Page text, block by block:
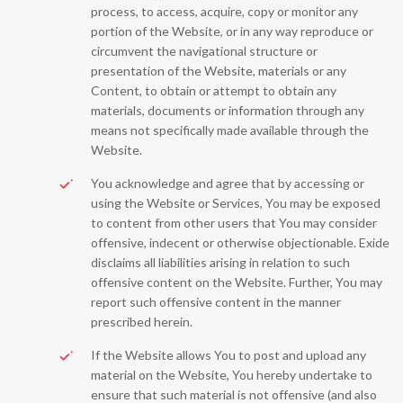
process, to access, acquire, copy or monitor any
portion of the Website, or in any way reproduce or
circumvent the navigational structure or
presentation of the Website, materials or any
Content, to obtain or attempt to obtain any
materials, documents or information through any
means not specifically made available through the
Website.
You acknowledge and agree that by accessing or
using the Website or Services, You may be exposed
to content from other users that You may consider
offensive, indecent or otherwise objectionable. Exide
disclaims all liabilities arising in relation to such
offensive content on the Website. Further, You may
report such offensive content in the manner
prescribed herein.
If the Website allows You to post and upload any
material on the Website, You hereby undertake to
ensure that such material is not offensive (and also